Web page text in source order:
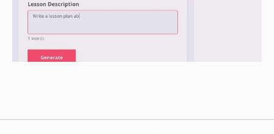
Ask the students to point to each item as you
Encourage the students to name the shapes,
colors, and animals as you show them the cards.